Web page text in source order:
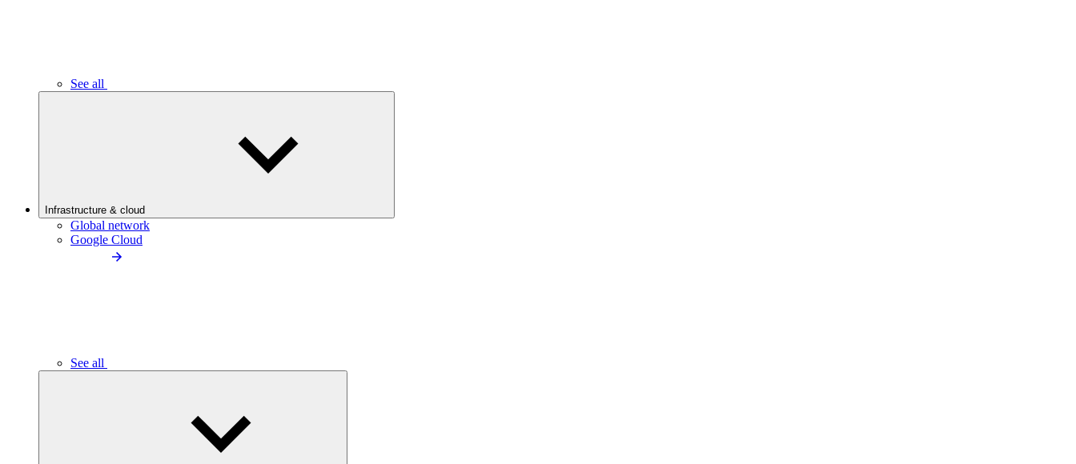
See all
Infrastructure & cloud
Global network
Google Cloud
See all